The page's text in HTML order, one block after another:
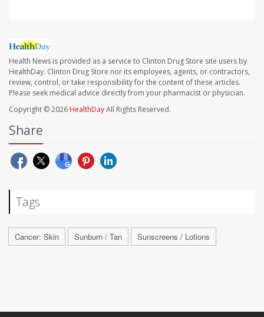
Health News is provided as a service to Clinton Drug Store site users by
HealthDay. Clinton Drug Store nor its employees, agents, or contractors,
review, control, or take responsibility for the content of these articles.
Please seek medical advice directly from your pharmacist or physician.
Copyright © 2026 HealthDayAll Rights Reserved.
Share
Tags
Cancer: Skin Sunburn / Tan Sunscreens / Lotions